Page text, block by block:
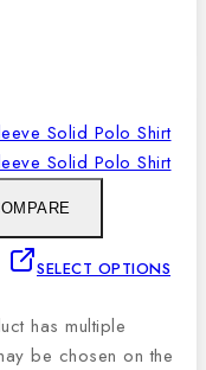
SELECT OPTIONS
has multiple
be chosen on the